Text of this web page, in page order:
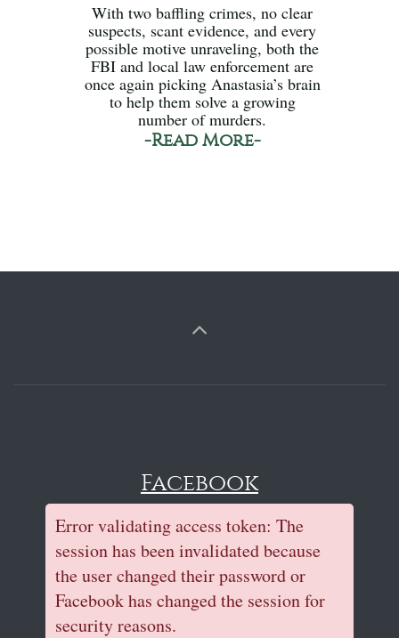
With two baffling crimes, no clear
suspects, scant evidence, and every
possible motive unraveling, both the
FBI and local law enforcement are
once again picking Anastasia’s brain
to help them solve a growing
number of murders.
-Read More-
Facebook
Error validating access token: The
session has been invalidated because
the user changed their password or
Facebook has changed the session for
security reasons.